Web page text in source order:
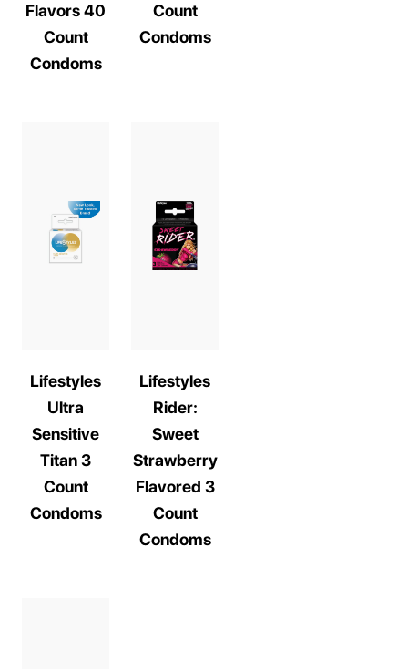
Flavors 40
Count
Condoms
Count
Condoms
Lifestyles
Ultra
Sensitive
Titan 3
Count
Condoms
Lifestyles
Rider:
Sweet
Strawberry
Flavored 3
Count
Condoms